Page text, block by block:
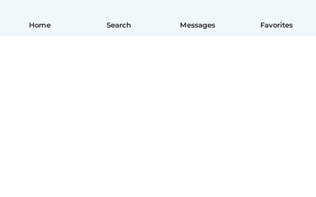
Home Search Messages Favorites